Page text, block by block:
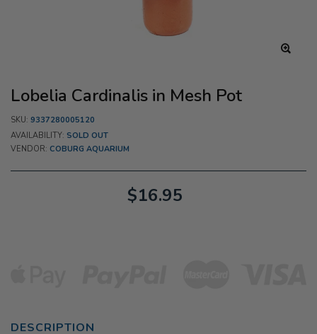
Lobelia Cardinalis in Mesh Pot
SKU: 9337280005120
AVAILABILITY: SOLD OUT
VENDOR: COBURG AQUARIUM
$16.95
DESCRIPTION